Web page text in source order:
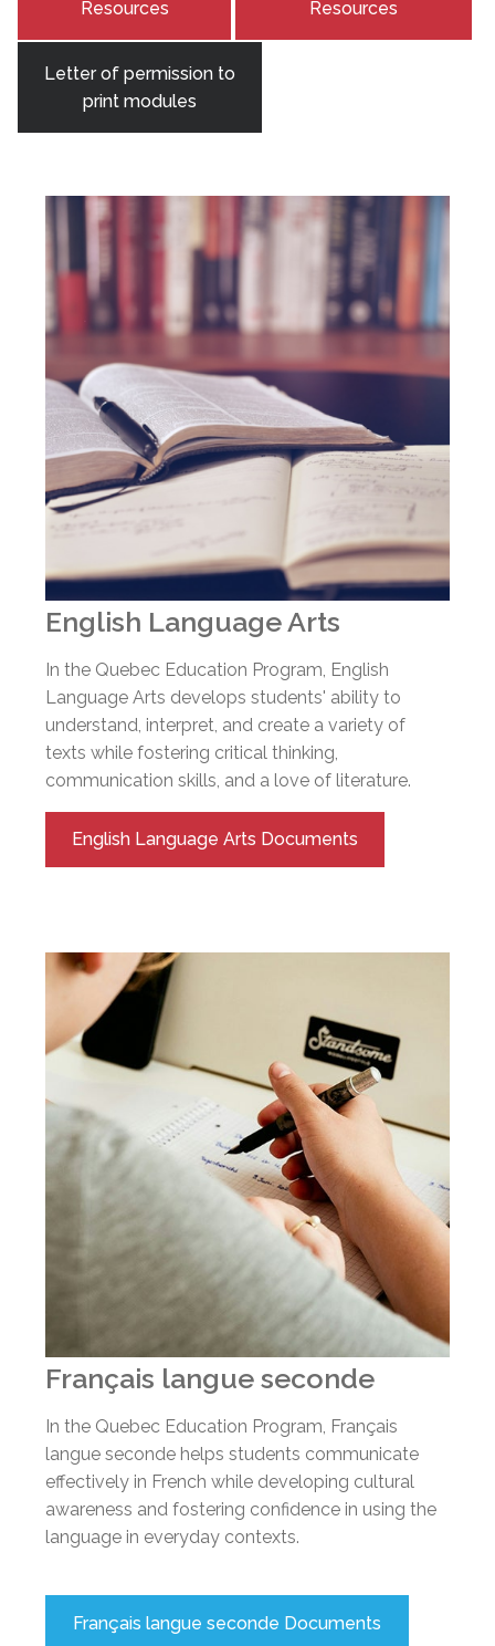
Resources
Resources
Letter of permission to
print modules
English Language Arts
In the Quebec Education Program, English
Language Arts develops students' ability to
understand, interpret, and create a variety of
texts while fostering critical thinking,
communication skills, and a love of literature.
English Language Arts Documents
Français langue seconde
In the Quebec Education Program, Français
langue seconde helps students communicate
effectively in French while developing cultural
awareness and fostering confidence in using the
language in everyday contexts.
Français langue seconde Documents